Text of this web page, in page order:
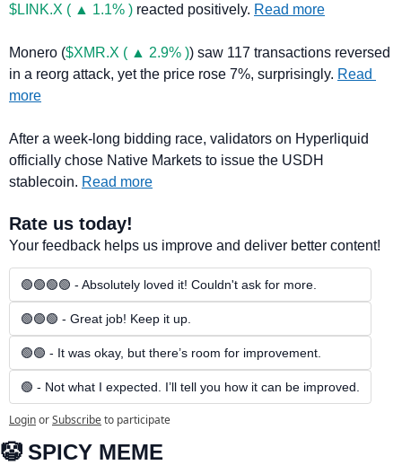
$LINK.X ( ▲ 1.1% ) reacted positively. Read more
Monero ($XMR.X ( ▲ 2.9% )) saw 117 transactions reversed
in a reorg attack, yet the price rose 7%, surprisingly. Read
more
After a week-long bidding race, validators on Hyperliquid
officially chose Native Markets to issue the USDH
stablecoin. Read more
Rate us today!
Your feedback helps us improve and deliver better content!
🟢🟢🟢🟢 - Absolutely loved it! Couldn't ask for more.
🟢🟢🟢 - Great job! Keep it up.
🟢🟢 - It was okay, but there’s room for improvement.
🟢 - Not what I expected. I’ll tell you how it can be improved.
LoginorSubscribeto participate
🤡 SPICY MEME